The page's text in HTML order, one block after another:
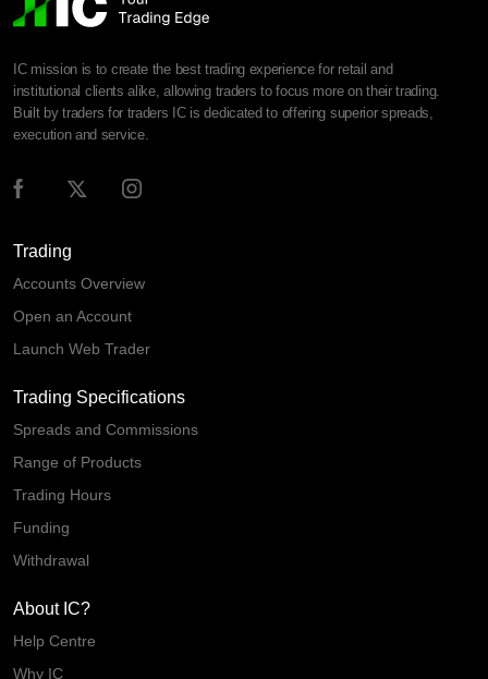
IC mission is to create the best trading experience for retail and
institutional clients alike, allowing traders to focus more on their trading.
Built by traders for traders IC is dedicated to offering superior spreads,
execution and service.
Trading
Accounts Overview
Open an Account
Launch Web Trader
Trading Specifications
Spreads and Commissions
Range of Products
Trading Hours
Funding
Withdrawal
About IC?
Help Centre
Why IC